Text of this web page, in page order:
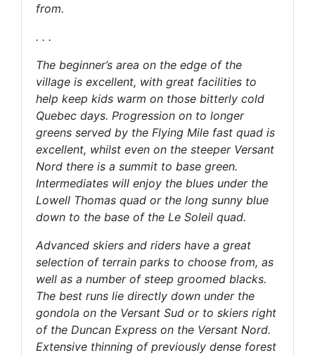
from.
. . .
The beginner’s area on the edge of the
village is excellent, with great facilities to
help keep kids warm on those bitterly cold
Quebec days. Progression on to longer
greens served by the Flying Mile fast quad is
excellent, whilst even on the steeper Versant
Nord there is a summit to base green.
Intermediates will enjoy the blues under the
Lowell Thomas quad or the long sunny blue
down to the base of the Le Soleil quad.
Advanced skiers and riders have a great
selection of terrain parks to choose from, as
well as a number of steep groomed blacks.
The best runs lie directly down under the
gondola on the Versant Sud or to skiers right
of the Duncan Express on the Versant Nord.
Extensive thinning of previously dense forest